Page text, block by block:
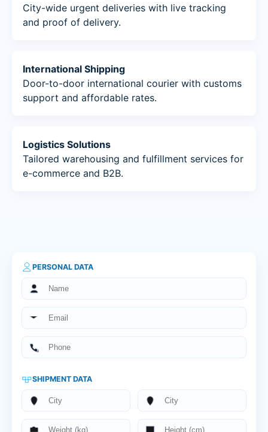
City-wide urgent deliveries with live tracking
and proof of delivery.
International Shipping
Door-to-door international courier with customs
support and affordable rates.
Logistics Solutions
Tailored warehousing and fulfillment services for
e-commerce and B2B.
PERSONAL DATA
SHIPMENT DATA